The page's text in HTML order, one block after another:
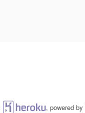
Heroku , powered by